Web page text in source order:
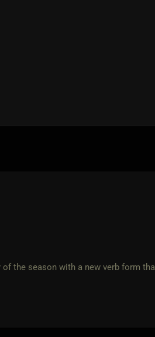
the season with a new verb form